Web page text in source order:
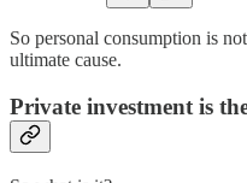
So personal consumption is
ultimate cause.
Private investment is